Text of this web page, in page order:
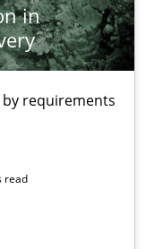
in
requirements
read
topic?